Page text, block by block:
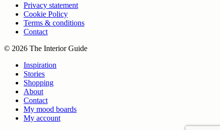
Privacy statement
Cookie Policy
Terms & conditions
Contact
© 2026 The Interior Guide
Inspiration
Stories
Shopping
About
Contact
My mood boards
My account